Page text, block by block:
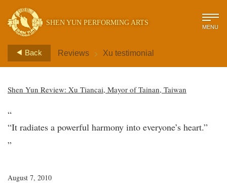
SHEN YUN PERFORMING ARTS MENU
Back Reviews > Xu testimonial
Shen Yun Review: Xu Tiancai, Mayor of Tainan, Taiwan
“
“It radiates a powerful harmony into everyone’s heart.”
”
August 7, 2010